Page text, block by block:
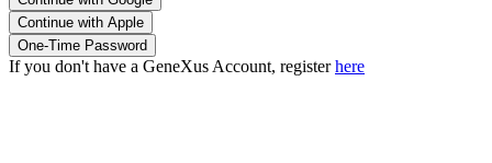
If you don't have a GeneXus Account, registerhere